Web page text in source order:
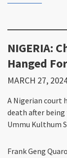
NIGERIA:
Hanged
MARCH 27,
A Nigerian court
death after
Ummu Kulthum
Frank Geng